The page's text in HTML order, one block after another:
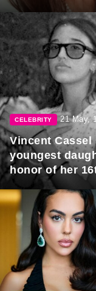
CELEBRITY 21 May,
Vincent
youngest
honor of her